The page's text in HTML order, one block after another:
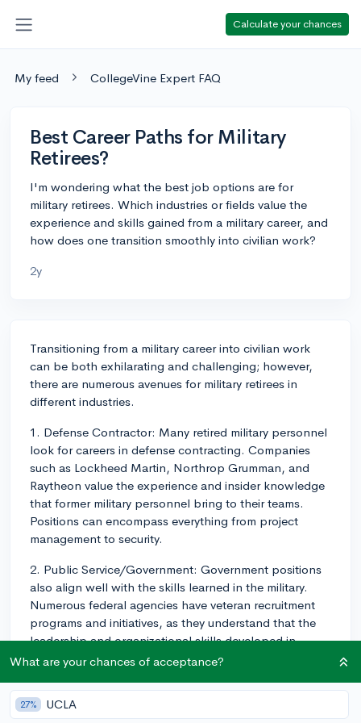
Calculate your chances
My feed CollegeVine Expert FAQ
Best Career Paths for Military
Retirees?
I'm wondering what the best job options are for
military retirees. Which industries or fields value the
experience and skills gained from a military career, and
how does one transition smoothly into civilian work?
2y
Transitioning from a military career into civilian work
can be both exhilarating and challenging; however,
there are numerous avenues for military retirees in
different industries.
1. Defense Contractor: Many retired military personnel
look for careers in defense contracting. Companies
such as Lockheed Martin, Northrop Grumman, and
Raytheon value the experience and insider knowledge
that former military personnel bring to their teams.
Positions can encompass everything from project
management to security.
2. Public Service/Government: Government positions
also align well with the skills learned in the military.
Numerous federal agencies have veteran recruitment
programs and initiatives, as they understand that the
leadership and organizational skills developed in
military service can be significantly beneficial in a
roles ranging from intelligence analysis to emergency
management.
What are your chances of acceptance?
27% UCLA